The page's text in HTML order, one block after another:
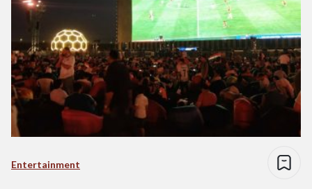
Entertainment